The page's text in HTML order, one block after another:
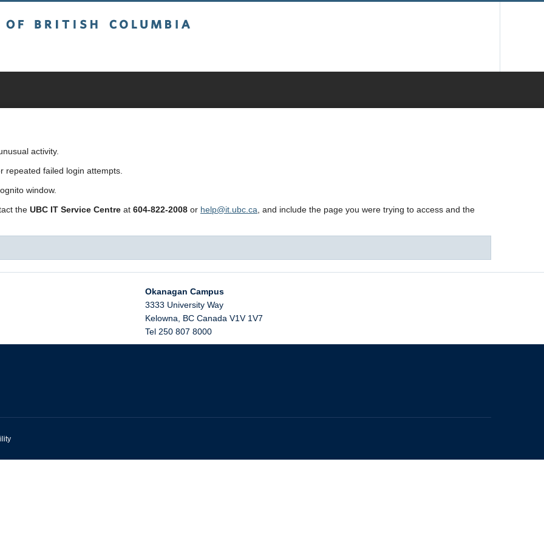
activity.
repeated failed login attempts.
window.
the UBC IT Service Centre at 604-822-2008 or help@it.ubc.ca , and include the page you were trying to access and the
Okanagan Campus
3333 University Way
Kelowna
BC Canada V1V 1V7
Tel 250 807 8000